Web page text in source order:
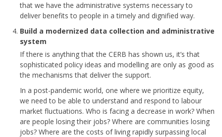
that we have the administrative systems necessary to
deliver benefits to people in a timely and dignified way.
Build a modernized data collection and administrative
system
If there is anything that the CERB has shown us, it’s that
sophisticated policy ideas and modelling are only as good as
the mechanisms that deliver the support.
In a post-pandemic world, one where we prioritize equity,
we need to be able to understand and respond to labour
market fluctuations. Who is facing a decrease in work? When
are people losing their jobs? Where are communities losing
jobs? Where are the costs of living rapidly surpassing local